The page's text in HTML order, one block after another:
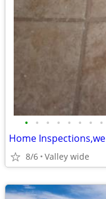
• • • • • • • •
8/6 Valley wide